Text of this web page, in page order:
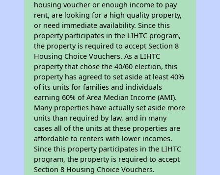
housing voucher or enough income to pay
rent, are looking for a high quality property,
or need immediate availability. Since this
property participates in the LIHTC program,
the property is required to accept Section 8
Housing Choice Vouchers. As a LIHTC
property that chose the 40/60 election, this
property has agreed to set aside at least 40%
of its units for families and individuals
earning 60% of Area Median Income (AMI).
Many properties have actually set aside more
units than required by law, and in many
cases all of the units at these properties are
affordable to renters with lower incomes.
Since this property participates in the LIHTC
program, the property is required to accept
Section 8 Housing Choice Vouchers.